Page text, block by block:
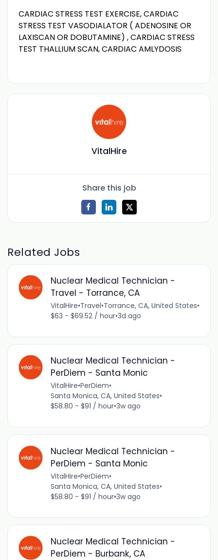
CARDIAC STRESS TEST EXERCISE, CARDIAC
STRESS TEST VASODIALATOR ( ADENOSINE OR
LAXISCAN OR DOBUTAMINE) , CARDIAC STRESS
TEST THALLIUM SCAN, CARDIAC AMLYDOSIS
VitalHire
Share this job
Related Jobs
Nuclear Medical Technician -
Travel - Torrance, CA
VitalHire•Travel•Torrance, CA, United States•
$63 - $69.52 / hour•3d ago
Nuclear Medical Technician -
PerDiem - Santa Monic
VitalHire•PerDiem•
Santa Monica, CA, United States•
$58.80 - $91 / hour•3w ago
Nuclear Medical Technician -
PerDiem - Santa Monic
VitalHire•PerDiem•
Santa Monica, CA, United States•
$58.80 - $91 / hour•3w ago
Nuclear Medical Technician -
PerDiem - Burbank, CA